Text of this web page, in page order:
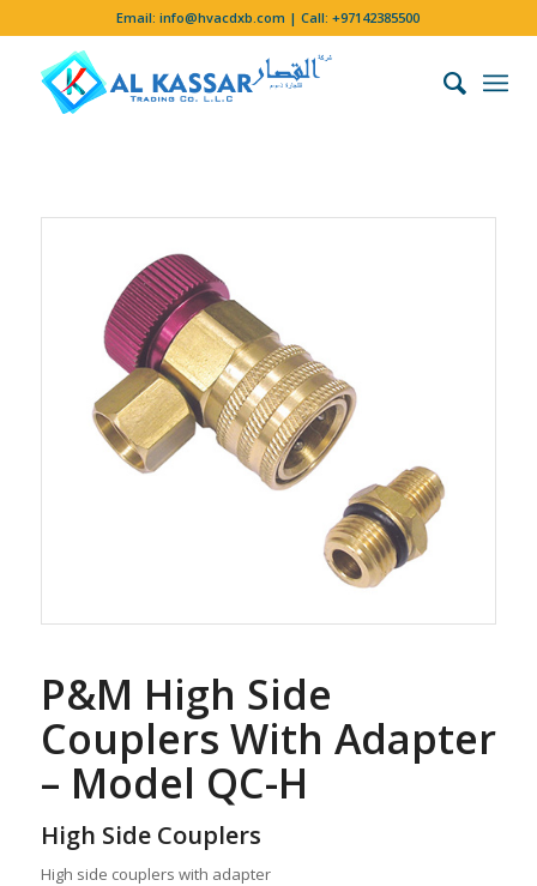
Email:info@hvacdxb.com | Call:+97142385500
P&M High Side
Couplers With Adapter
– Model QC-H
High Side Couplers
High side couplers with adapter